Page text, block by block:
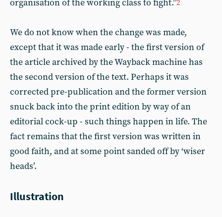
organisation of the working class to fight.”2
We do not know when the change was made,
except that it was made early - the first version of
the article archived by the Wayback machine has
the second version of the text. Perhaps it was
corrected pre-publication and the former version
snuck back into the print edition by way of an
editorial cock-up - such things happen in life. The
fact remains that the first version was written in
good faith, and at some point sanded off by ‘wiser
heads’.
Illustration